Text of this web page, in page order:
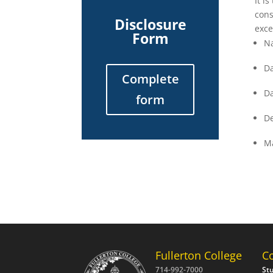
Disclosure
Form
Complete
form
Fullerton College
714-992-7000